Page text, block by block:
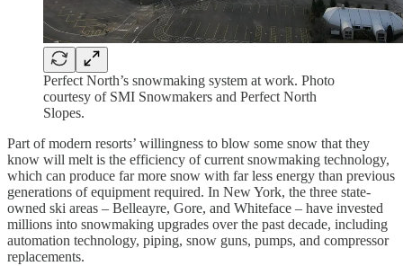
Perfect North’s snowmaking system at work. Photo
courtesy of SMI Snowmakers and Perfect North
Slopes.
Part of modern resorts’ willingness to blow some snow that they
know will melt is the efficiency of current snowmaking technology,
which can produce far more snow with far less energy than previous
generations of equipment required. In New York, the three state-
owned ski areas – Belleayre, Gore, and Whiteface – have invested
millions into snowmaking upgrades over the past decade, including
automation technology, piping, snow guns, pumps, and compressor
replacements.